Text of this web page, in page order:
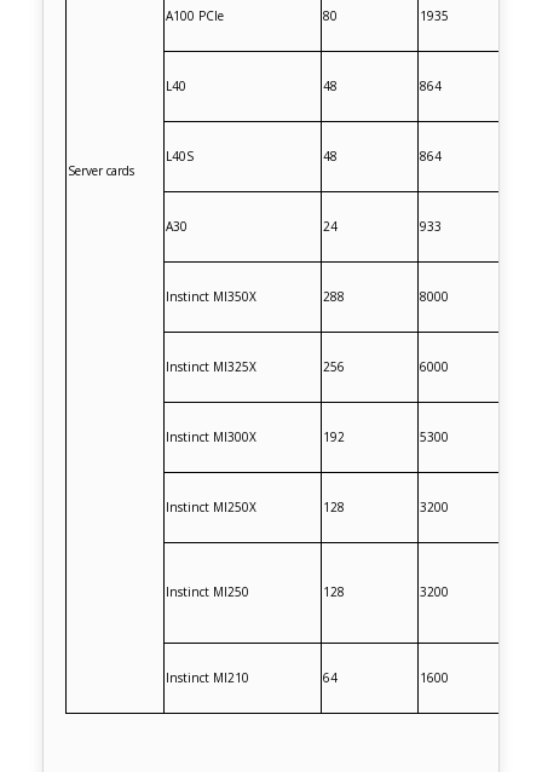
Server cards
A100 PCIe 80 1935
L40 48 864
L40S 48 864
A30 24 933
Instinct MI350X 288 8000
Instinct MI325X 256 6000
Instinct MI300X 192 5300
Instinct MI250X 128 3200
Instinct MI250 128 3200
Instinct MI210 64 1600